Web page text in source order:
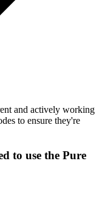
and actively working
to ensure they're
to use the Pure